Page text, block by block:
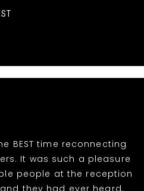
BEST time reconnecting
It was such a pleasure
people at the reception